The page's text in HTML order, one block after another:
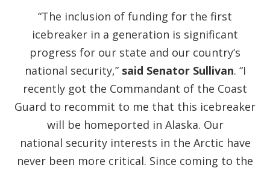
“The inclusion of funding for the first
icebreaker in a generation is significant
progress for our state and our country’s
national security,” said Senator Sullivan. “I
recently got the Commandant of the Coast
Guard to recommit to me that this icebreaker
will be homeported in Alaska. Our
national security interests in the Arctic have
never been more critical. Since coming to the